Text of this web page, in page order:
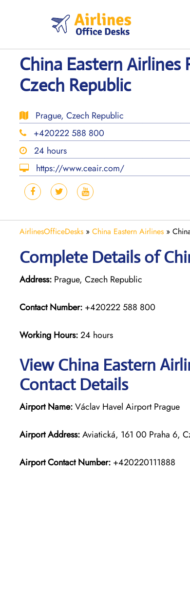
China Eastern Airlines
Czech Republic
Prague, Czech Republic
+420222 588 800
24 hours
https://www.ceair.com/
AirlinesOfficeDesks » China Eastern Airlines »
Complete Details of
Address: Prague, Czech Republic
Contact Number: +420222 588 800
Working Hours:24 hours
View China Eastern
Contact Details
Airport Name:Václav Havel Airport Prague
Airport Address:Aviatická, 161 00 Praha 6,
Airport Contact Number: +420220111888